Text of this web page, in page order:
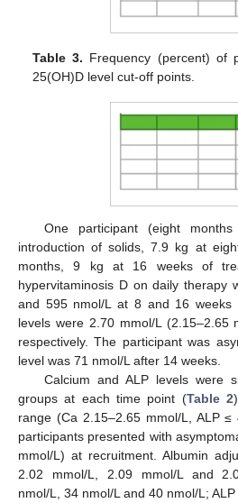
Table 3. Frequency (percent) of
25(OH)D level cut-off points.
One participant (eight
introduction of solids, 7.9 kg at
months, 9 kg at 16 weeks of
hypervitaminosis D on daily therapy
and 595 nmol/L at 8 and 16 weeks
levels were 2.70 mmol/L (2.15–2.65
respectively. The participant was
level was 71 nmol/L after 14 weeks.
Calcium and ALP levels were
groups at each time point (Table 2
range (Ca 2.15–2.65 mmol/L, ALP
participants presented with
mmol/L) at recruitment. Albumin
2.02 mmol/L, 2.09 mmol/L and
nmol/L, 34 nmol/L and 40 nmol/L;